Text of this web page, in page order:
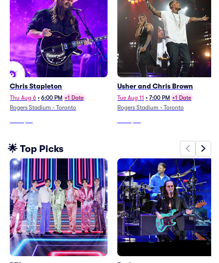
Chris Stapleton
Thu Aug 6 • 6:00 PM +1 Date
Rogers Stadium - Toronto
Usher and Chris Brown
Tue Aug 11 • 7:00 PM +1 Date
Rogers Stadium - Toronto
🌟 Top Picks